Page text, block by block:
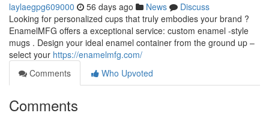
laylaegpg609000 56 days ago News
Discuss
Looking for personalized cups that truly embodies your brand ?
EnamelMFG offers a exceptional service: custom enamel -style
mugs . Design your ideal enamel container from the ground up –
select your https://enamelmfg.com/
Comments
Who Upvoted
Comments